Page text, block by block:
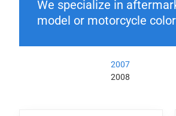
We specialize in
model or motorcycle
2007
2008